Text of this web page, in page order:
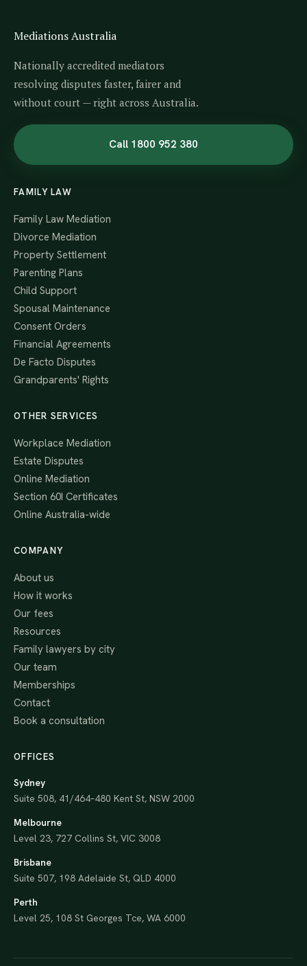
Mediations Australia
Nationally accredited mediators
resolving disputes faster, fairer and
without court — right across Australia.
Call 1800 952 380
FAMILY LAW
Family Law Mediation
Divorce Mediation
Property Settlement
Parenting Plans
Child Support
Spousal Maintenance
Consent Orders
Financial Agreements
De Facto Disputes
Grandparents' Rights
OTHER SERVICES
Workplace Mediation
Estate Disputes
Online Mediation
Section 60I Certificates
Online Australia-wide
COMPANY
About us
How it works
Our fees
Resources
Family lawyers by city
Our team
Memberships
Contact
Book a consultation
OFFICES
Sydney
Suite 508, 41/464–480 Kent St, NSW 2000
Melbourne
Level 23, 727 Collins St, VIC 3008
Brisbane
Suite 507, 198 Adelaide St, QLD 4000
Perth
Level 25, 108 St Georges Tce, WA 6000